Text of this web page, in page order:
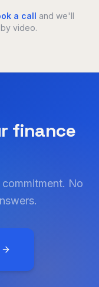
a call and we'll
video.
finance
No